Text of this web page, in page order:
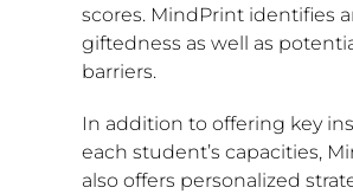
scores. MindPrint identifies
giftedness as well as
barriers.
In addition to offering key
each student’s capacities,
also offers personalized